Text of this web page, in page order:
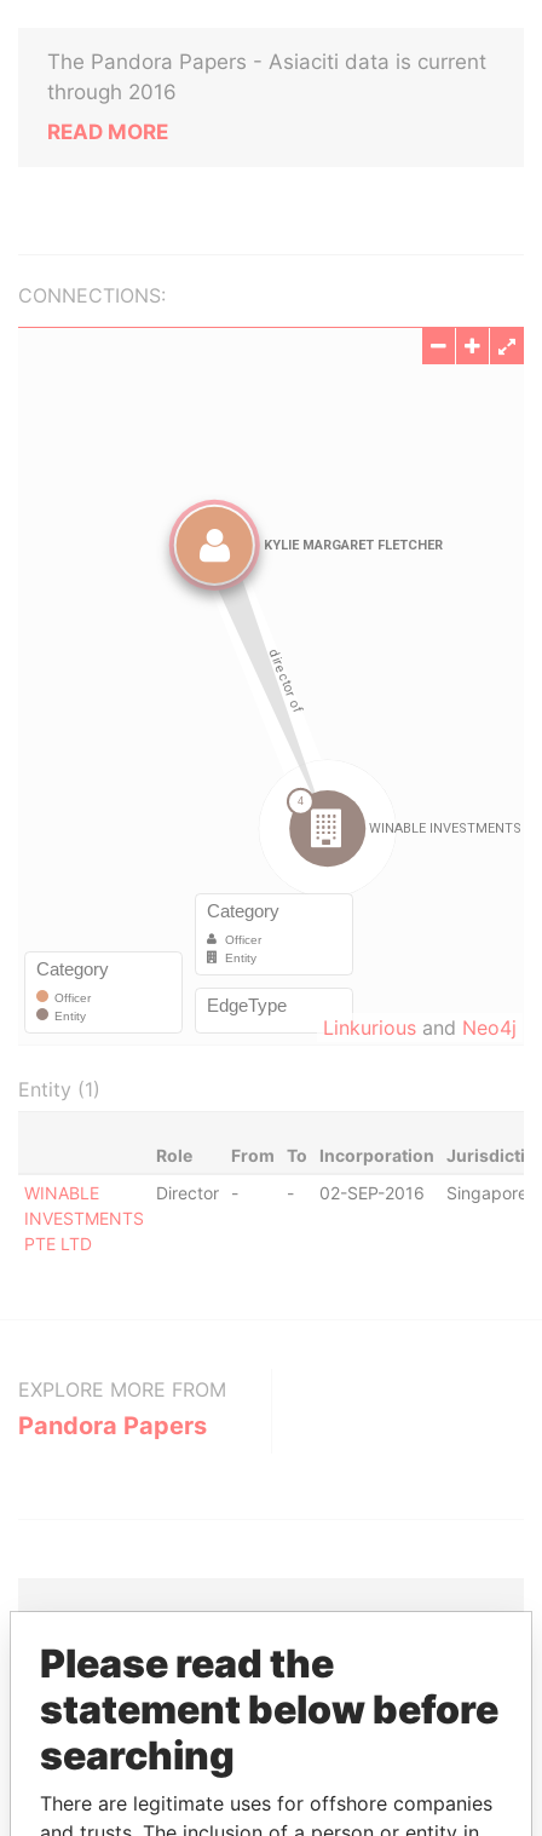
The Pandora Papers - Asiaciti data is current
through 2016
READ MORE
CONNECTIONS:
Linkurious and Neo4j
Entity (1)
Role From To Incorporation
WINABLE
INVESTMENTS
PTE LTD
Director - - 02-SEP-2016 Singapore
EXPLORE MORE FROM
Pandora Papers
THEPOWERPLAYERS
Explore the offshore connections of world leaders,
politicians and their relatives and associates.
Please read the
statement below before
searching
There are legitimate uses for offshore companies